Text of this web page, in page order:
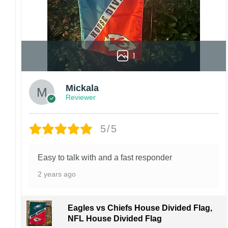
1
Mickala
Reviewer
5/5
Easy to talk with and a fast responder
2 years ago
Eagles vs Chiefs House Divided Flag,
NFL House Divided Flag